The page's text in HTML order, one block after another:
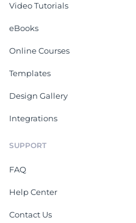
Video Tutorials
eBooks
Online Courses
Templates
Design Gallery
Integrations
SUPPORT
FAQ
Help Center
Contact Us